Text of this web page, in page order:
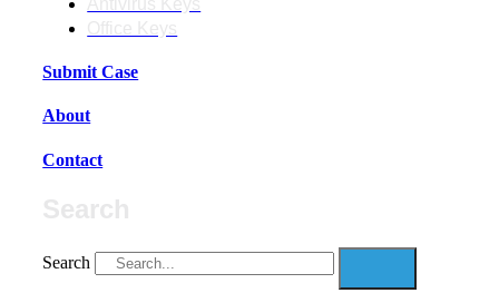
Submit Case
About
Contact
Search